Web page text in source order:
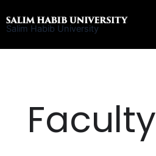
to
Salim Habib University
Faculty